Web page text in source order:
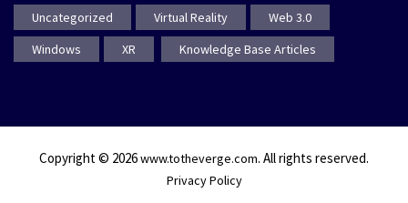
Uncategorized
Virtual Reality
Web 3.0
Windows
XR Knowledge Base Articles
Copyright © 2026www.totheverge.com. All rights reserved.
Privacy Policy